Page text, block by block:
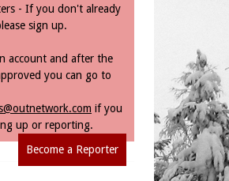
- If you don't already
sign up.
account and after the
you can go to
if you
up or reporting.
Become a Reporter